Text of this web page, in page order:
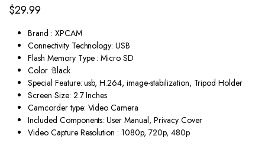
$29.99
Brand : XPCAM
Connectivity Technology: USB
Flash Memory Type : Micro SD
Color :Black
Special Feature: usb, H.264, image-stabilization, Tripod Holder
Screen Size: 2.7 Inches
Camcorder type: Video Camera
Included Components: User Manual, Privacy Cover
Video Capture Resolution : 1080p, 720p, 480p